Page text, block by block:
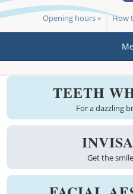
How
Opening hours »
See
Practice
TEETH
For a dazzling
Get the